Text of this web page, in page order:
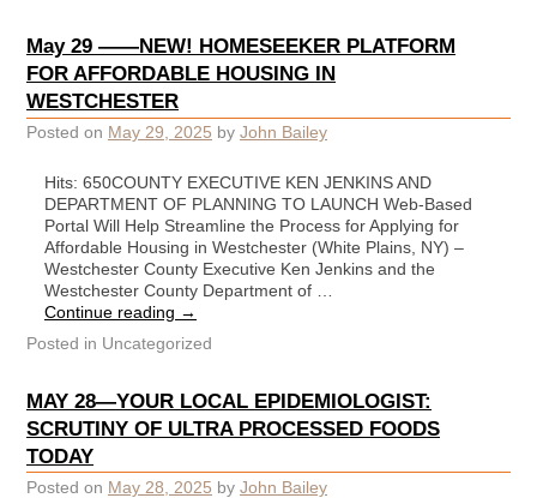
May 29 ——NEW! HOMESEEKER PLATFORM
FOR AFFORDABLE HOUSING IN
WESTCHESTER
Posted on May 29, 2025 by John Bailey
Hits: 650COUNTY EXECUTIVE KEN JENKINS AND
DEPARTMENT OF PLANNING TO LAUNCH Web-Based
Portal Will Help Streamline the Process for Applying for
Affordable Housing in Westchester (White Plains, NY) –
Westchester County Executive Ken Jenkins and the
Westchester County Department of …
Continue reading →
Posted in Uncategorized
MAY 28—YOUR LOCAL EPIDEMIOLOGIST:
SCRUTINY OF ULTRA PROCESSED FOODS
TODAY
Posted on May 28, 2025 by John Bailey